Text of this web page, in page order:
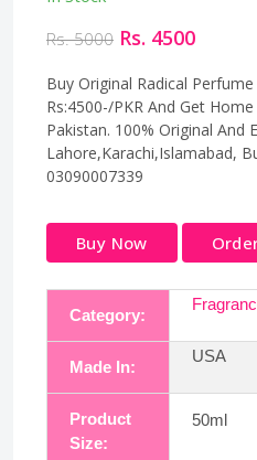
Rs. 5000 Rs. 4500
Buy Original Radical
Rs:4500-/PKR And Get
Pakistan. 100% Original And
Lahore,Karachi,Islamabad,
03090007339
Buy Now
Category:
Made In:
USA
Product
Size:
50ml